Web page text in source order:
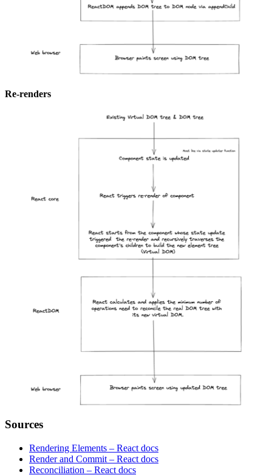
Re-renders
Sources
Rendering Elements – React docs
Render and Commit – React docs
Reconciliation – React docs